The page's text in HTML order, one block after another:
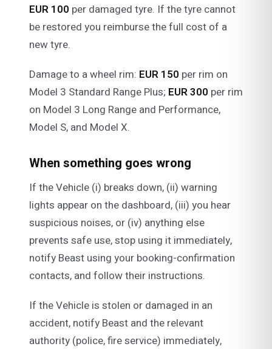
EUR 100 per damaged tyre. If the tyre cannot
be restored you reimburse the full cost of a
new tyre.
Damage to a wheel rim: EUR 150 per rim on
Model 3 Standard Range Plus; EUR 300 per rim
on Model 3 Long Range and Performance,
Model S, and Model X.
When something goes wrong
If the Vehicle (i) breaks down, (ii) warning
lights appear on the dashboard, (iii) you hear
suspicious noises, or (iv) anything else
prevents safe use, stop using it immediately,
notify Beast using your booking-confirmation
contacts, and follow their instructions.
If the Vehicle is stolen or damaged in an
accident, notify Beast and the relevant
authority (police, fire service) immediately,